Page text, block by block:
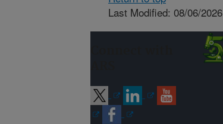
Last Modified: 08/06/2026